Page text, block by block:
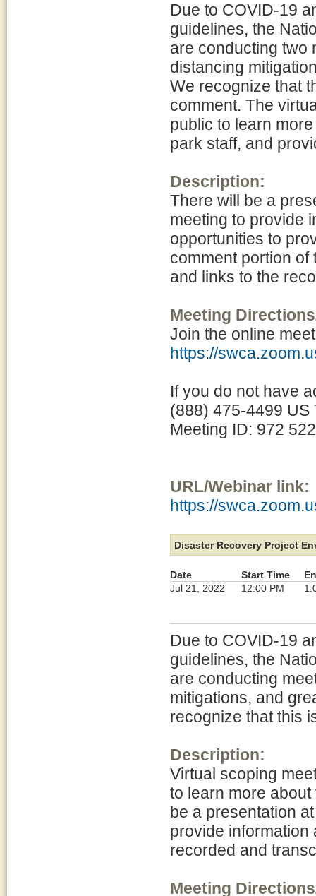
Due to COVID-19
guidelines, the
are conducting two
distancing
We recognize that
comment. The
public to learn
park staff, and
Description:
There will be a
meeting to provide
opportunities to
comment portion of
and links to the
Meeting
Join the online
https://
If you do not have
(888) 475-4499 US
Meeting ID: 972
URL/Webinar link:
https://
Disaster Recovery Project
Date Start Time
Jul 21, 2022
12:00 PM
Due to COVID-19
guidelines, the
are conducting
mitigations, and
recognize that this
Description:
Virtual scoping
to learn more
be a presentation
provide information
recorded and
Meeting